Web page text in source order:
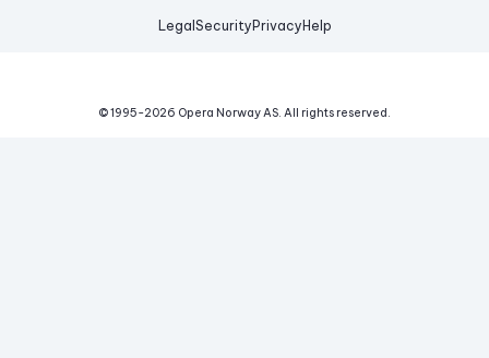
Legal Security Privacy Help
© 1995-2026 Opera Norway AS. All rights reserved.